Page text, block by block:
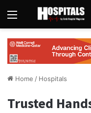
Menu
Home / Hospitals
Trusted